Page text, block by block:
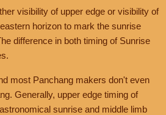
visibility of upper edge or visibility of
horizon to mark the sunrise
difference in both timing of Sunrise
most Panchang makers don't even
Generally, upper edge timing of
sunrise and middle limb